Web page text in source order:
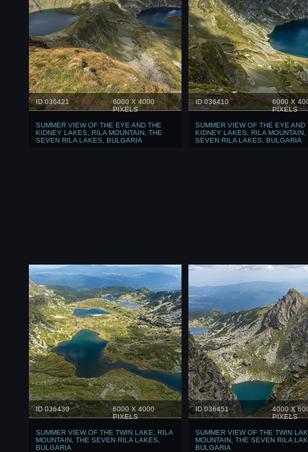
ID 036421
6000 X 4000
PIXELS
SUMMER VIEW OF THE EYE AND THE
KIDNEY LAKES, RILA MOUNTAIN, THE
SEVEN RILA LAKES, BULGARIA
ID 036410
6000 X
PIXELS
SUMMER VIEW OF THE EYE AND
KIDNEY LAKES, RILA MOUNTAIN,
SEVEN RILA LAKES, BULGARIA
ID 036430
6000 X 4000
PIXELS
SUMMER VIEW OF THE TWIN LAKE, RILA
MOUNTAIN, THE SEVEN RILA LAKES,
BULGARIA
ID 036451
4000 X
PIXELS
SUMMER VIEW OF THE TWIN
MOUNTAIN, THE SEVEN RILA
BULGARIA